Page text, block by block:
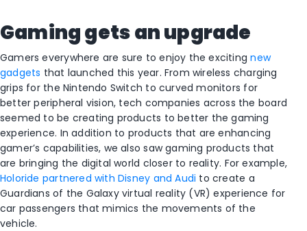
Gaming gets an upgrade
Gamers everywhere are sure to enjoy the excitingnew
gadgets that launched this year. From wireless charging
grips for the Nintendo Switch to curved monitors for
better peripheral vision, tech companies across the board
seemed to be creating products to better the gaming
experience. In addition to products that are enhancing
gamer’s capabilities, we also saw gaming products that
are bringing the digital world closer to reality. For example,
Holoride partnered with Disney and Audi to create a
Guardians of the Galaxy virtual reality (VR) experience for
car passengers that mimics the movements of the
vehicle.